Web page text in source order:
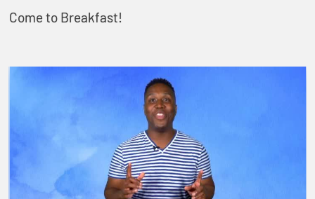
Come to Breakfast!